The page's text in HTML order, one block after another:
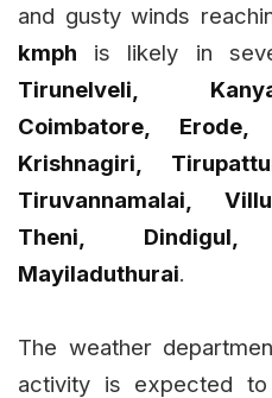
and gusty winds
kmph is likely in
Tirunelveli,
Coimbatore, Erode,
Krishnagiri,
Tiruvannamalai,
Theni,
Mayiladuthurai.
The weather
activity is expected